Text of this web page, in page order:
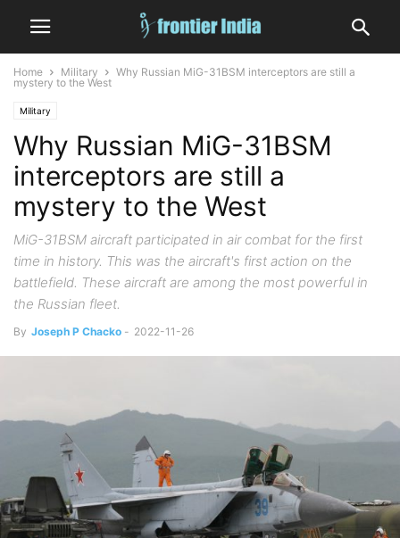
Home Military
Why Russian MiG-31BSM interceptors are still a
mystery to the West
Military
Why Russian MiG-31BSM
interceptors are still a
mystery to the West
MiG-31BSM aircraft participated in air combat for the first
time in history. This was the aircraft's first action on the
battlefield. These aircraft are among the most powerful in
the Russian fleet.
By Joseph P Chacko - 2022-11-26